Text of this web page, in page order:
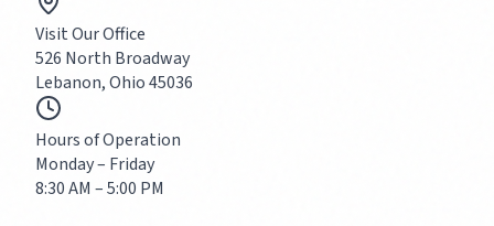
Visit Our Office
526 North Broadway
Lebanon, Ohio 45036
Hours of Operation
Monday – Friday
8:30 AM – 5:00 PM